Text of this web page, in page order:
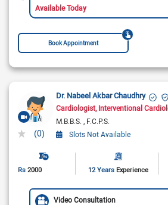
Available Today
Book Appointment
(0)
Dr. Nabeel Akbar Chaudhry
Cardiologist Interventional
M.B.B.S.
F.C.P.S.
Slots Not Available
Rs 2000 12 Years Experience
Video Consultation